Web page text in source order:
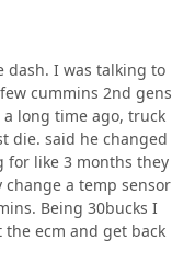
dash. I was talking to
cummins 2nd gens
long time ago, truck
die. said he changed
like 3 months they
a temp sensor
Being 30bucks I
ecm and get back